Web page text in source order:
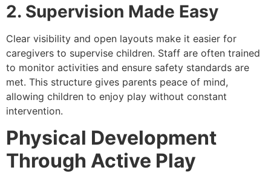
2. Supervision Made Easy
Clear visibility and open layouts make it easier for
caregivers to supervise children. Staff are often trained
to monitor activities and ensure safety standards are
met. This structure gives parents peace of mind,
allowing children to enjoy play without constant
intervention.
Physical Development
Through Active Play